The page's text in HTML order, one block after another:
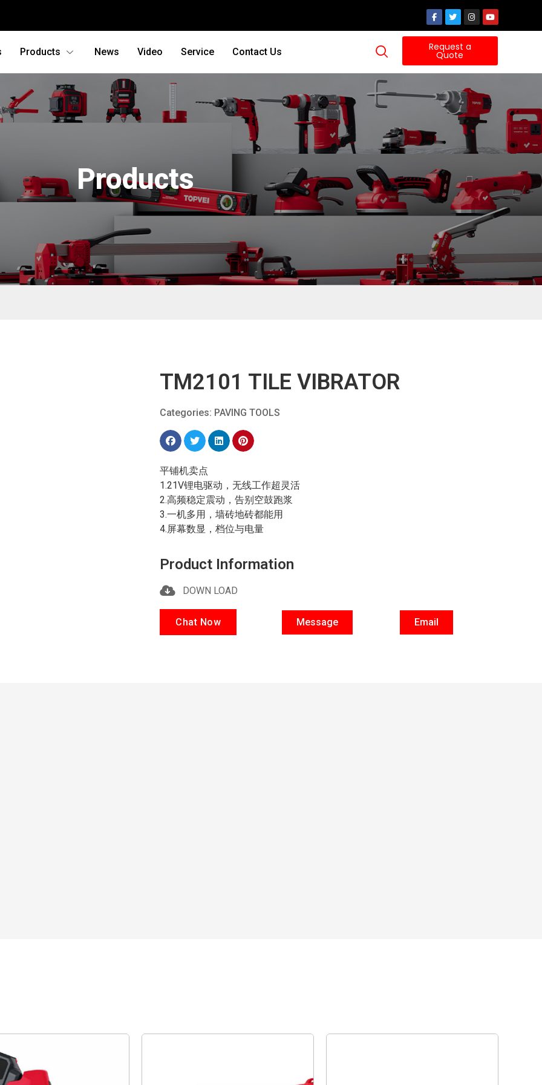
Products News Video Service Contact Us Request a
Quote
Products
TM2101 TILE VIBRATOR
Categories: PAVING TOOLS
平铺机卖点
1.21V锂电驱动，无线工作超灵活
2.高频稳定震动，告别空鼓跑浆
3.一机多用，墙砖地砖都能用
4.屏幕数显，档位与电量
Product Information
DOWN LOAD
Chat Now Message Email